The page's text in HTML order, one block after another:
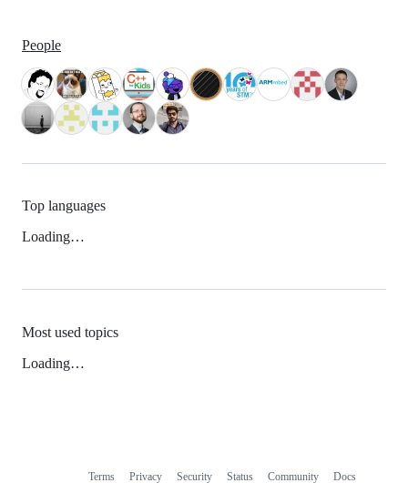
People
Top languages
Loading…
Most used topics
Loading…
Terms Privacy Security Status Community Docs